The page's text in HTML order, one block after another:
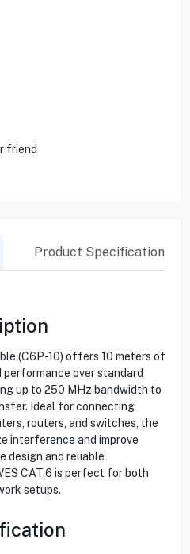
friend
Product Specification
(C6P-10) offers 10 meters of
over standard
up to 250 MHz bandwidth to
Ideal for connecting
routers, and switches, the
interference and improve
design and reliable
CAT.6 is perfect for both
setups.